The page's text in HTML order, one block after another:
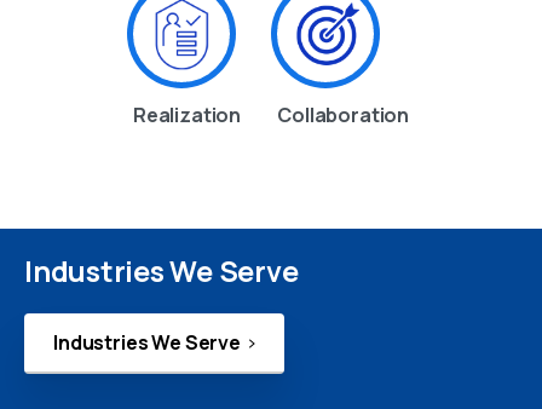
Realization Collaboration
Industries We Serve
Industries We Serve